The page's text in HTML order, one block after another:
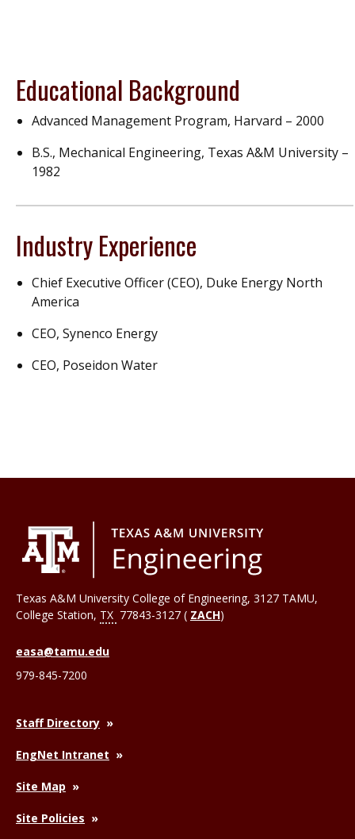
Educational Background
Advanced Management Program, Harvard – 2000
B.S., Mechanical Engineering, Texas A&M University –
1982
Industry Experience
Chief Executive Officer (CEO), Duke Energy North
America
CEO, Synenco Energy
CEO, Poseidon Water
Texas A&M University College of Engineering, 3127 TAMU,
College Station, TX 77843-3127 ( ZACH)
easa@tamu.edu
979-845-7200
Staff Directory
EngNet Intranet
Site Map
Site Policies